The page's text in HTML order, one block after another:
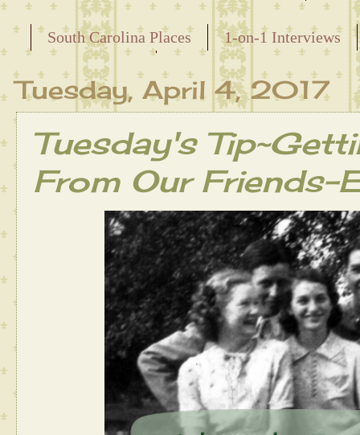
Releasing the Names of the Enslaved
South Carolina Places
1-on-1 Interviews
Maternal Line
Tuesday, April 4, 2017
Tuesday's
From Our Friends-